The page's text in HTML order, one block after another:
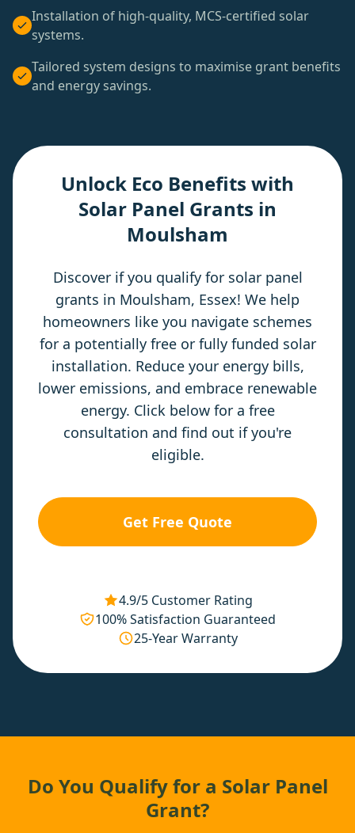
Installation of high-quality, MCS-certified solar
systems.
Tailored system designs to maximise grant benefits
and energy savings.
Unlock Eco Benefits with
Solar Panel Grants in
Moulsham
Discover if you qualify for solar panel
grants in Moulsham, Essex! We help
homeowners like you navigate schemes
for a potentially free or fully funded solar
installation. Reduce your energy bills,
lower emissions, and embrace renewable
energy. Click below for a free
consultation and find out if you're
eligible.
Get Free Quote
4.9/5 Customer Rating
100% Satisfaction Guaranteed
25-Year Warranty
Do You Qualify for a Solar Panel
Grant?